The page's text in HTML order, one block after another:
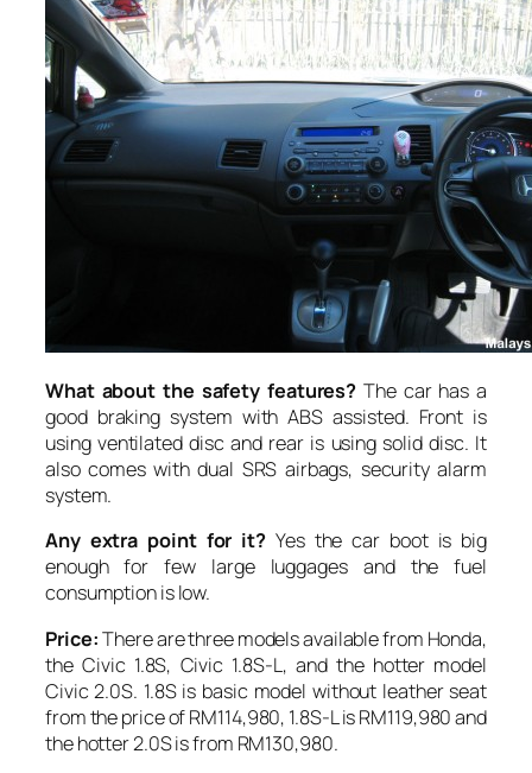
What about the safety features?The car has a
good braking system with ABS assisted. Front is
using ventilated disc and rear is using solid disc. It
also comes with dual SRS airbags, security alarm
system.
Any extra point for it? Yes the car boot is big
enough for few large luggages and the fuel
consumption is low.
Price:There are three models available from Honda,
the Civic 1.8S, Civic 1.8S-L, and the hotter model
Civic 2.0S. 1.8S is basic model without leather seat
from the price of RM114,980, 1.8S-L is RM119,980 and
the hotter 2.0S is from RM130,980.